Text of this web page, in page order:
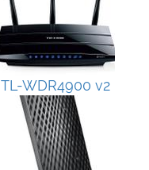
TL-WDR4900 v2